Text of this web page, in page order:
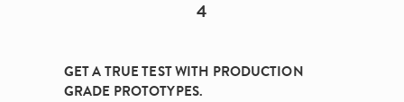
4
GET A TRUE TEST WITH PRODUCTION
GRADE PROTOTYPES.